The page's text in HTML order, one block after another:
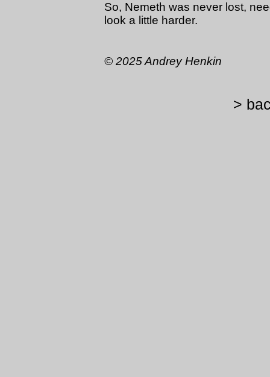
So, Nemeth was never lost,
look a little harder.
© 2025 Andrey Henkin
>